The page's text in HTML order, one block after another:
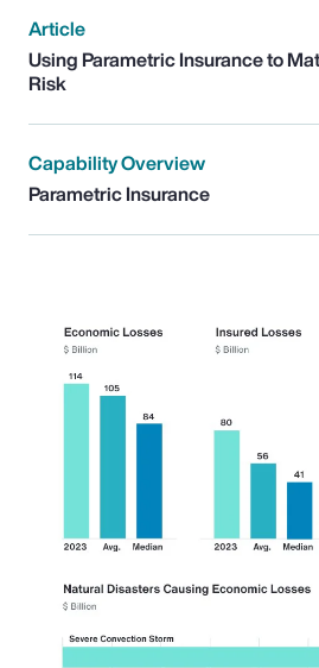
Article
Using Parametric Insurance to
Risk
Capability Overview
Parametric Insurance